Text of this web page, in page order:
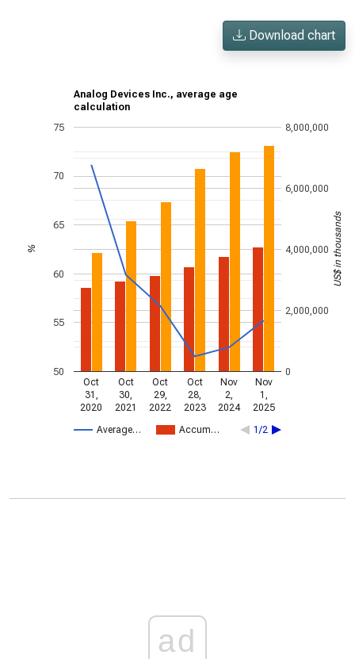
Download chart
Analog Devices Inc., average age
calculation
Average… Accum… 1/2
Oct
31,
2020
Oct
30,
2021
Oct
29,
2022
Oct
28,
2023
Nov
2,
2024
Nov
1,
2025
50
55
60
65
70
75
0
2,000,000
4,000,000
6,000,000
8,000,000
% US$ in thousands
ad